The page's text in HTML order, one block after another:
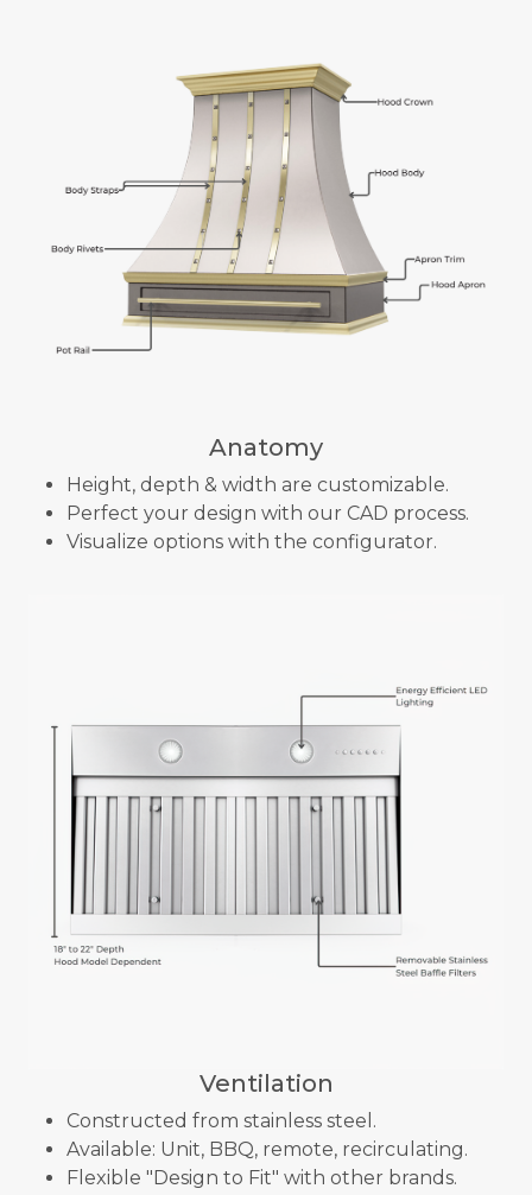
Anatomy
Height, depth & width are customizable.
Perfect your design with our CAD process.
Visualize options with the configurator.
Ventilation
Constructed from stainless steel.
Available: Unit, BBQ, remote, recirculating.
Flexible "Design to Fit" with other brands.